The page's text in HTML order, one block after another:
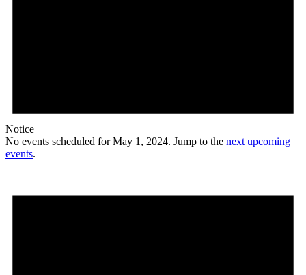
Notice
No events scheduled for May 1, 2024. Jump to the next upcoming
events.